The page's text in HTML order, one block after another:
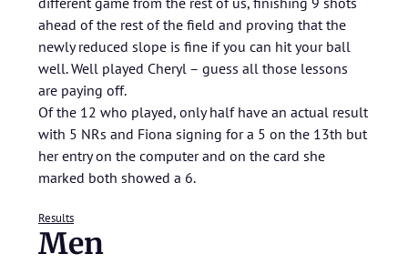
ahead of the rest of the field and proving that the
newly reduced slope is fine if you can hit your ball
well. Well played Cheryl – guess all those lessons
are paying off.
Of the 12 who played, only half have an actual result
with 5 NRs and Fiona signing for a 5 on the 13th but
her entry on the computer and on the card she
marked both showed a 6.
Results
Men